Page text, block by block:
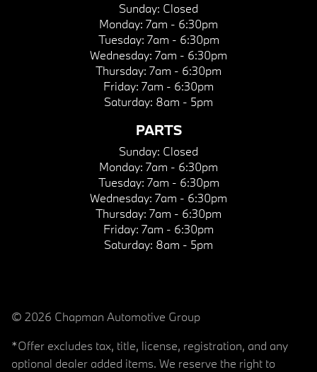
Sunday: Closed
Monday: 7am - 6:30pm
Tuesday: 7am - 6:30pm
Wednesday: 7am - 6:30pm
Thursday: 7am - 6:30pm
Friday: 7am - 6:30pm
Saturday: 8am - 5pm
PARTS
Sunday: Closed
Monday: 7am - 6:30pm
Tuesday: 7am - 6:30pm
Wednesday: 7am - 6:30pm
Thursday: 7am - 6:30pm
Friday: 7am - 6:30pm
Saturday: 8am - 5pm
© 2026 Chapman Automotive Group
*Offer excludes tax, title, license, registration, and any
optional dealer added items. We reserve the right to